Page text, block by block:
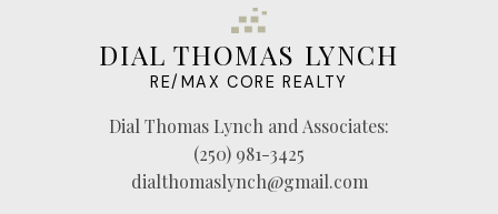
DIAL THOMAS LYNCH
RE/MAX CORE REALTY
Dial Thomas Lynch and Associates:
(250) 981-3425
dialthomaslynch@gmail.com